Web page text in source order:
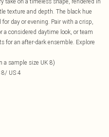
texture and depth. The black hue
day or evening. Pair with a crisp,
considered daytime look, or team
for an after-dark ensemble. Explore
a sample size UK 8)
8/ US 4